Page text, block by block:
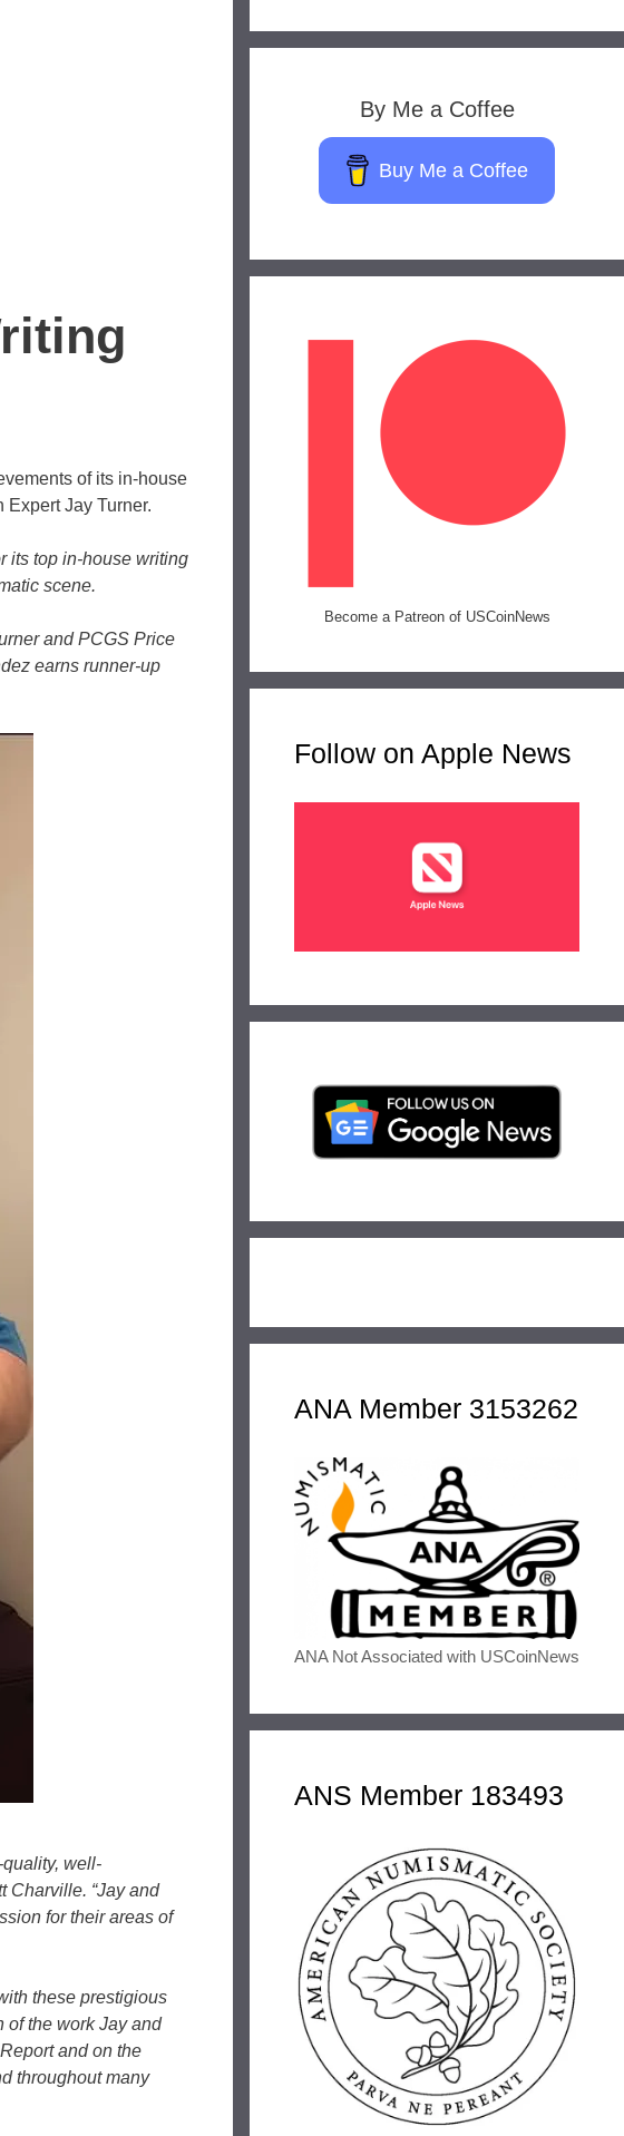
of its in-house
Jay Turner.
its top in-house writing
scene.
and PCGS Price
earns runner-up
well-
Charville. “Jay and
for their areas of
these prestigious
of the work Jay and
and on the
throughout many
By Me a Coffee
Buy Me a Coffee
Become a Patreon of USCoinNews
Follow on Apple News
ANA Member 3153262
ANA Not Associated with USCoinNews
ANS Member 183493